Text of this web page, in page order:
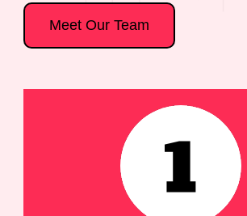
Meet Our Team